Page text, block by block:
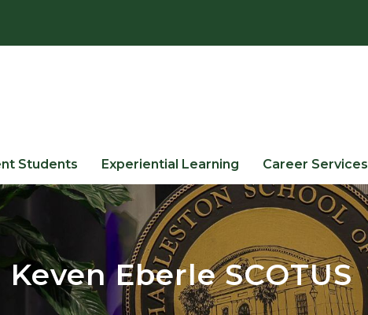
Students Experiential Learning Career Services
Keven Eberle SCOTUS